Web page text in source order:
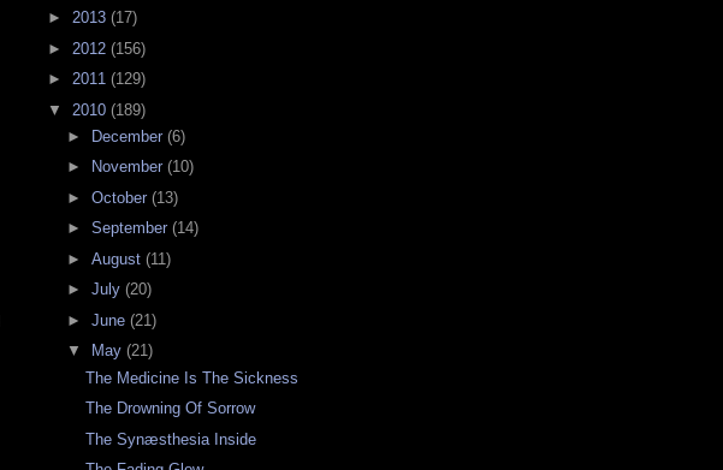
► 2013 (17)
► 2012 (156)
► 2011 (129)
▼ 2010 (189)
►
December (6)
►
November (10)
► October (13)
► September (14)
► August (11)
► July (20)
► June (21)
▼
May (21)
The Medicine Is The Sickness
The Drowning Of Sorrow
The Synæsthesia Inside